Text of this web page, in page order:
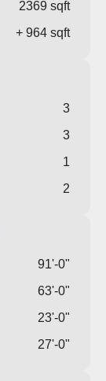
2369 sqft
+ 964 sqft
3
3
1
2
91'-0"
63'-0"
23'-0"
27'-0"